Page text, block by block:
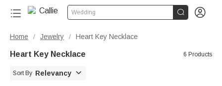
Wedding  
Home / Jewelry / Heart Key Necklace
Heart Key Necklace 6 Products
Sort By Relevancy 